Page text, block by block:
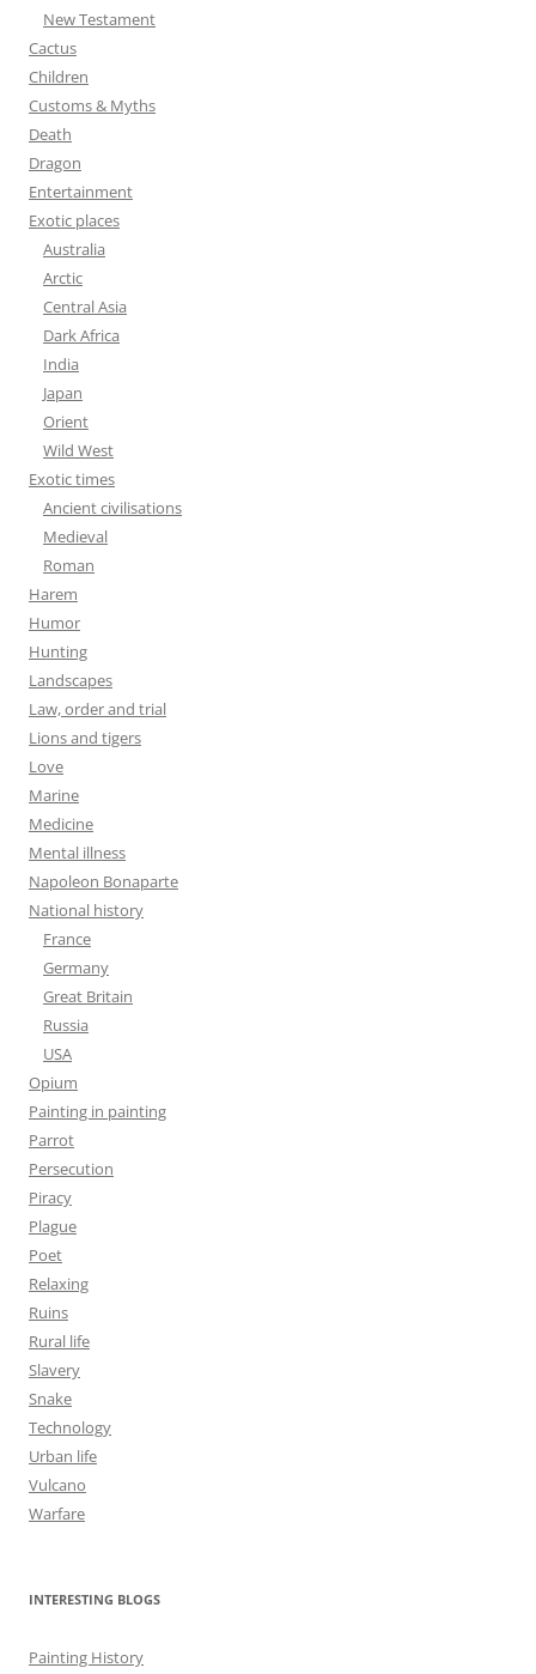
New Testament
Cactus
Children
Customs & Myths
Death
Dragon
Entertainment
Exotic places
Australia
Arctic
Central Asia
Dark Africa
India
Japan
Orient
Wild West
Exotic times
Ancient civilisations
Medieval
Roman
Harem
Humor
Hunting
Landscapes
Law, order and trial
Lions and tigers
Love
Marine
Medicine
Mental illness
Napoleon Bonaparte
National history
France
Germany
Great Britain
Russia
USA
Opium
Painting in painting
Parrot
Persecution
Piracy
Plague
Poet
Relaxing
Ruins
Rural life
Slavery
Snake
Technology
Urban life
Vulcano
Warfare
INTERESTING BLOGS
Painting History